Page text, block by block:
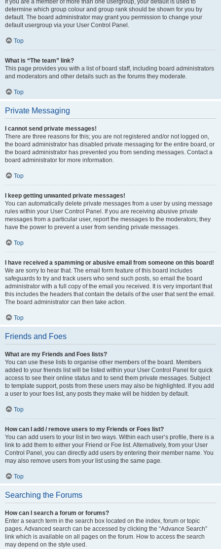
If you are a member of more than one usergroup, your default is used to
determine which group colour and group rank should be shown for you by
default. The board administrator may grant you permission to change your
default usergroup via your User Control Panel.
Top
What is “The team” link?
This page provides you with a list of board staff, including board administrators
and moderators and other details such as the forums they moderate.
Top
Private Messaging
I cannot send private messages!
There are three reasons for this; you are not registered and/or not logged on,
the board administrator has disabled private messaging for the entire board, or
the board administrator has prevented you from sending messages. Contact a
board administrator for more information.
Top
I keep getting unwanted private messages!
You can automatically delete private messages from a user by using message
rules within your User Control Panel. If you are receiving abusive private
messages from a particular user, report the messages to the moderators; they
have the power to prevent a user from sending private messages.
Top
I have received a spamming or abusive email from someone on this board!
We are sorry to hear that. The email form feature of this board includes
safeguards to try and track users who send such posts, so email the board
administrator with a full copy of the email you received. It is very important that
this includes the headers that contain the details of the user that sent the email.
The board administrator can then take action.
Top
Friends and Foes
What are my Friends and Foes lists?
You can use these lists to organise other members of the board. Members
added to your friends list will be listed within your User Control Panel for quick
access to see their online status and to send them private messages. Subject
to template support, posts from these users may also be highlighted. If you add
a user to your foes list, any posts they make will be hidden by default.
Top
How can I add / remove users to my Friends or Foes list?
You can add users to your list in two ways. Within each user’s profile, there is a
link to add them to either your Friend or Foe list. Alternatively, from your User
Control Panel, you can directly add users by entering their member name. You
may also remove users from your list using the same page.
Top
Searching the Forums
How can I search a forum or forums?
Enter a search term in the search box located on the index, forum or topic
pages. Advanced search can be accessed by clicking the “Advance Search”
link which is available on all pages on the forum. How to access the search
may depend on the style used.